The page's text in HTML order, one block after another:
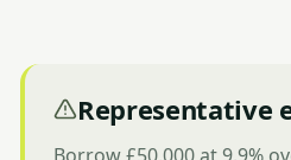
Representative